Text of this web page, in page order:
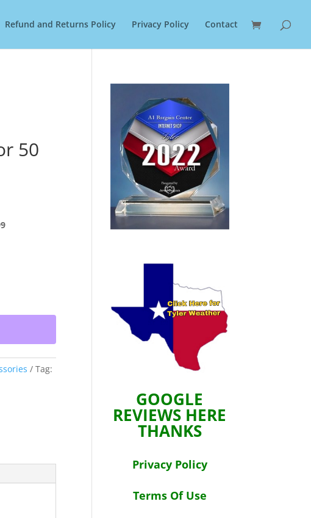
Refund and Returns Policy Privacy Policy Contact
50
Tag:
GOOGLE
REVIEWS HERE
THANKS
Privacy Policy
Terms Of Use